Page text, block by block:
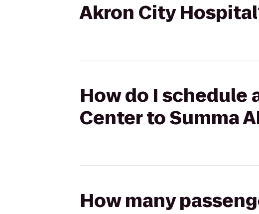
Akron City
How do I schedule
Center to Summa
How many